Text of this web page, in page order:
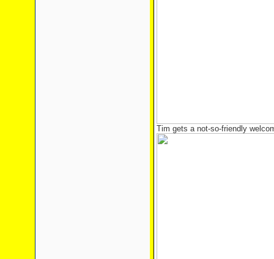
Tim gets a not-so-friendly